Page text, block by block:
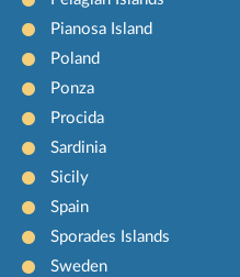
Pianosa Island
Poland
Ponza
Procida
Sardinia
Sicily
Spain
Sporades Islands
Sweden